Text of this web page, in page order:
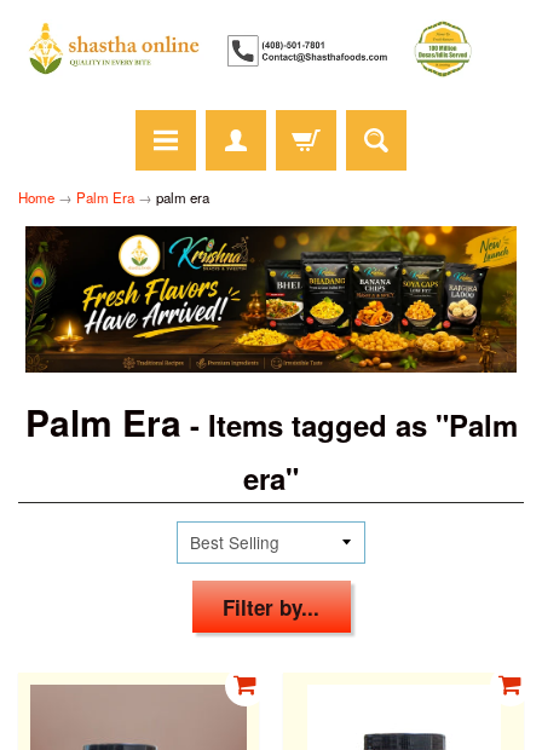
Home → Palm Era → palm era
Palm Era - Items tagged as "Palm
era"
Filter by...